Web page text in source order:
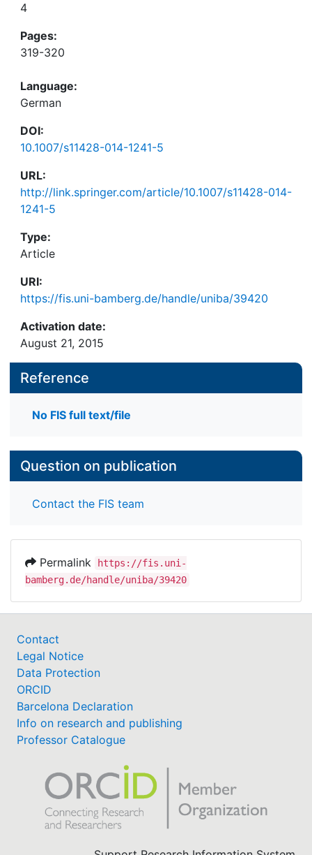
4
Pages:
319-320
Language:
German
DOI:
10.1007/s11428-014-1241-5
URL:
http://link.springer.com/article/10.1007/s11428-014-
1241-5
Type:
Article
URI:
https://fis.uni-bamberg.de/handle/uniba/39420
Activation date:
August 21, 2015
Reference
No FIS full text/file
Question on publication
Contact the FIS team
Permalink
https://fis.uni-
bamberg.de/handle/uniba/39420
Contact
Legal Notice
Data Protection
ORCID
Barcelona Declaration
Info on research and publishing
Professor Catalogue